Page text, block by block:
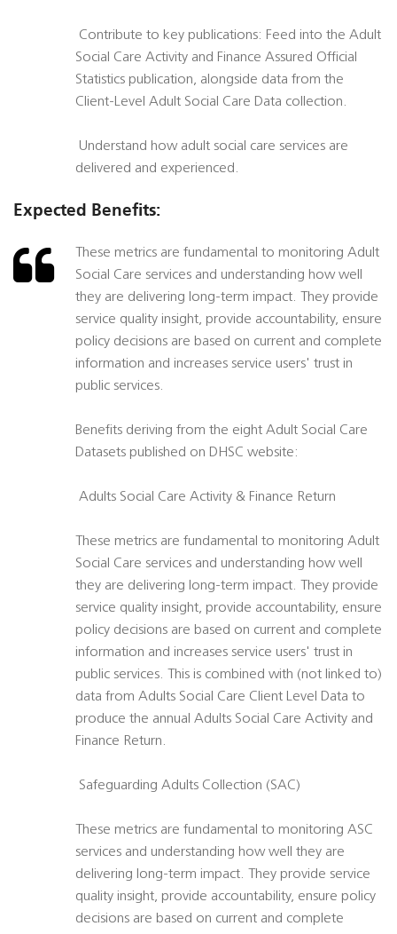
 Contribute to key publications: Feed into the Adult
Social Care Activity and Finance Assured Official
Statistics publication, alongside data from the
Client-Level Adult Social Care Data collection.
 Understand how adult social care services are
delivered and experienced.
Expected Benefits:
These metrics are fundamental to monitoring Adult
Social Care services and understanding how well
they are delivering long-term impact. They provide
service quality insight, provide accountability, ensure
policy decisions are based on current and complete
information and increases service users' trust in
public services.
Benefits deriving from the eight Adult Social Care
Datasets published on DHSC website:
 Adults Social Care Activity & Finance Return
These metrics are fundamental to monitoring Adult
Social Care services and understanding how well
they are delivering long-term impact. They provide
service quality insight, provide accountability, ensure
policy decisions are based on current and complete
information and increases service users' trust in
public services. This is combined with (not linked to)
data from Adults Social Care Client Level Data to
produce the annual Adults Social Care Activity and
Finance Return.
 Safeguarding Adults Collection (SAC)
These metrics are fundamental to monitoring ASC
services and understanding how well they are
delivering long-term impact. They provide service
quality insight, provide accountability, ensure policy
decisions are based on current and complete